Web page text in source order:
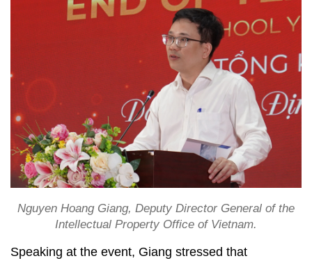
Nguyen Hoang Giang, Deputy Director General of the
Intellectual Property Office of Vietnam.
Speaking at the event, Giang stressed that